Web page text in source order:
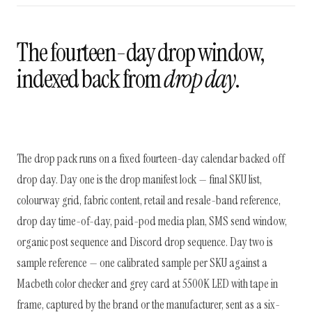
The fourteen-day drop window,
indexed back fromdrop day.
The drop pack runs on a fixed fourteen-day calendar backed off
drop day. Day one is the drop manifest lock — final SKU list,
colourway grid, fabric content, retail and resale-band reference,
drop day time-of-day, paid-pod media plan, SMS send window,
organic post sequence and Discord drop sequence. Day two is
sample reference — one calibrated sample per SKU against a
Macbeth color checker and grey card at 5500K LED with tape in
frame, captured by the brand or the manufacturer, sent as a six-